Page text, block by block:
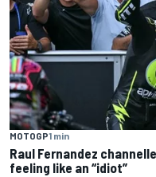
MOTOGP1 min
Raul Fernandez
feeling like an “idiot”